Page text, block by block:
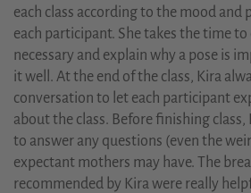
each class according to the mood and
each participant. She takes the time to
necessary and explain why a pose is
it well. At the end of the class, Kira
conversation to let each participant
about the class. Before finishing class,
to answer any questions (even the
expectant mothers may have. The
recommended by Kira were really